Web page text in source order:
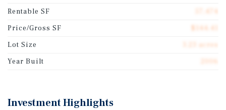
Rentable SF
Price/Gross SF
Lot Size
3.23 acres
Year Built
Investment Highlights